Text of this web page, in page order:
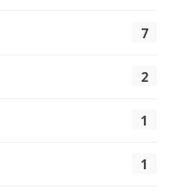
7
2
1
1